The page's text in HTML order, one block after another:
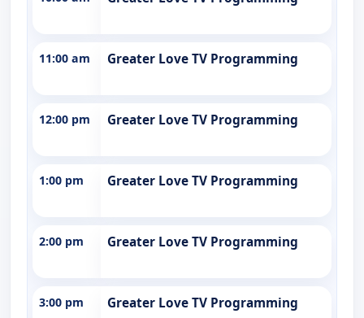
11:00 am Greater Love TV Programming
12:00 pm Greater Love TV Programming
1:00 pm Greater Love TV Programming
2:00 pm Greater Love TV Programming
3:00 pm Greater Love TV Programming